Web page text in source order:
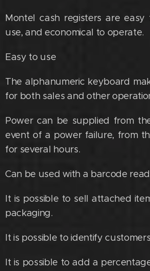
Montel cash registers are
use, and economical to operate.
Easy to use
The alphanumeric keyboard
for both sales and other
Power can be supplied from
event of a power failure, from
for several hours.
Can be used with a barcode
It is possible to sell attached
packaging.
It is possible to identify
It is possible to add a